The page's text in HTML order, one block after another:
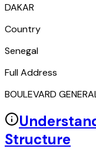
DAKAR
Country
Senegal
Full Address
BOULEVARD
Structure